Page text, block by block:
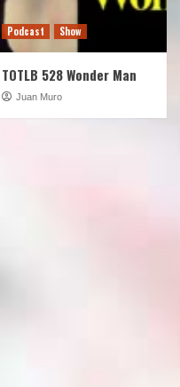
Podcast Show
TOTLB 528 Wonder Man
Juan Muro